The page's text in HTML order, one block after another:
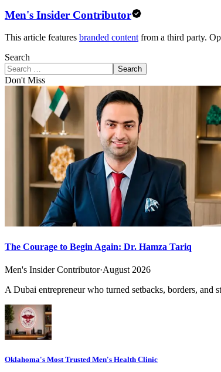
Men's Insider Contributor
This article features branded content from a third party.
Search
Search
Don't Miss
The Courage to Begin Again: Dr. Hamza Tariq
Men's Insider Contributor·August 2026
A Dubai entrepreneur who turned setbacks, borders, and
Oklahoma's Most Trusted Men's Health Clinic